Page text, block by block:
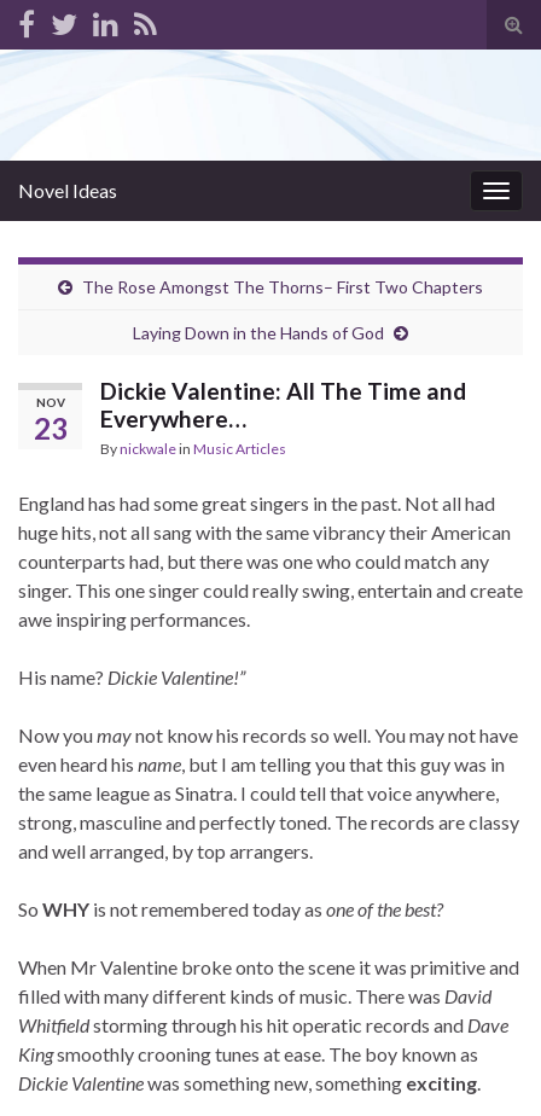
Novel Ideas
The Rose Amongst The Thorns– First Two Chapters
Laying Down in the Hands of God
NOV
23
Dickie Valentine: All The Time and
Everywhere…
Bynickwalein Music Articles
England has had some great singers in the past. Not all had
huge hits, not all sang with the same vibrancy their American
counterparts had, but there was one who could match any
singer. This one singer could really swing, entertain and create
awe inspiring performances.
His name? Dickie Valentine!”
Now youmaynot know his records so well. You may not have
even heard his name, but I am telling you that this guy was in
the same league as Sinatra. I could tell that voice anywhere,
strong, masculine and perfectly toned. The records are classy
and well arranged, by top arrangers.
So WHY is not remembered today as one of the best?
When Mr Valentine broke onto the scene it was primitive and
filled with many different kinds of music. There was David
Whitfieldstorming through his hit operatic records and Dave
Kingsmoothly crooning tunes at ease. The boy known as
Dickie Valentinewas something new, something exciting.